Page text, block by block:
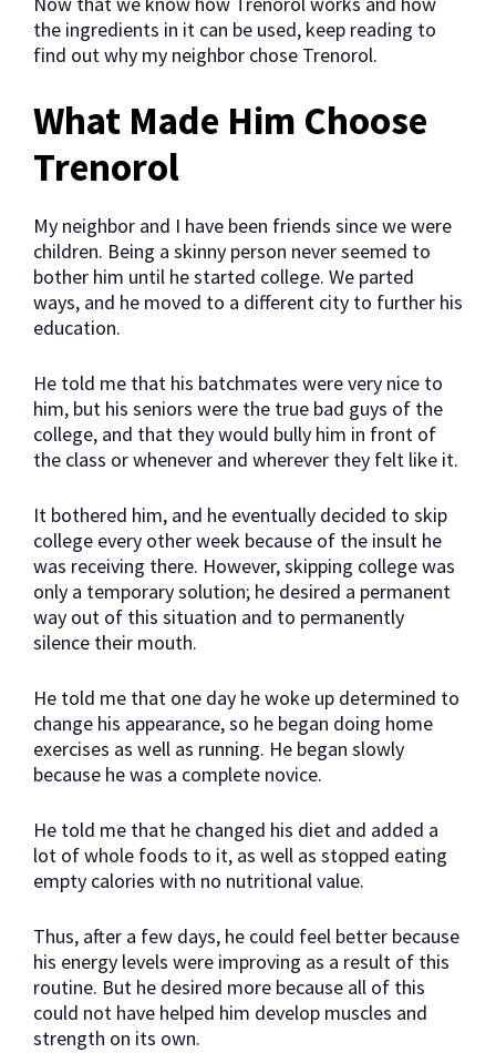
the ingredients in it can be used, keep reading to
find out why my neighbor chose Trenorol.
What Made Him Choose
Trenorol
My neighbor and I have been friends since we were
children. Being a skinny person never seemed to
bother him until he started college. We parted
ways, and he moved to a different city to further his
education.
He told me that his batchmates were very nice to
him, but his seniors were the true bad guys of the
college, and that they would bully him in front of
the class or whenever and wherever they felt like it.
It bothered him, and he eventually decided to skip
college every other week because of the insult he
was receiving there. However, skipping college was
only a temporary solution; he desired a permanent
way out of this situation and to permanently
silence their mouth.
He told me that one day he woke up determined to
change his appearance, so he began doing home
exercises as well as running. He began slowly
because he was a complete novice.
He told me that he changed his diet and added a
lot of whole foods to it, as well as stopped eating
empty calories with no nutritional value.
Thus, after a few days, he could feel better because
his energy levels were improving as a result of this
routine. But he desired more because all of this
could not have helped him develop muscles and
strength on its own.